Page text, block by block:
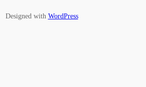
Designed with WordPress